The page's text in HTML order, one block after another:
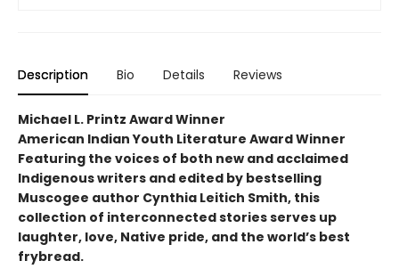
Description Bio Details Reviews
Michael L. Printz Award Winner
American Indian Youth Literature Award Winner
Featuring the voices of both new and acclaimed
Indigenous writers and edited by bestselling
Muscogee author Cynthia Leitich Smith, this
collection of interconnected stories serves up
laughter, love, Native pride, and the world’s best
frybread.